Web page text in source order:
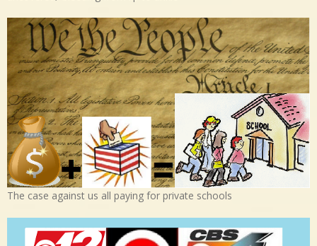
The case against us all paying for private schools